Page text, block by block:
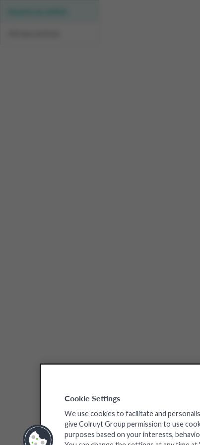
Cookie Settings
We use cookies to facilitate and
give Colruyt Group permission to use
purposes based on your interests,